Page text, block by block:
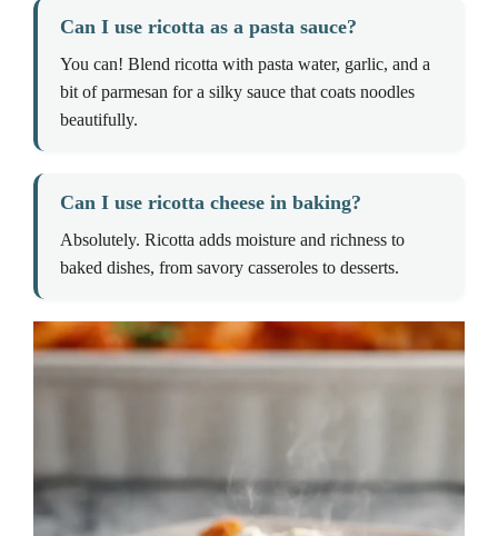
Can I use ricotta as a pasta sauce?
You can! Blend ricotta with pasta water, garlic, and a
bit of parmesan for a silky sauce that coats noodles
beautifully.
Can I use ricotta cheese in baking?
Absolutely. Ricotta adds moisture and richness to
baked dishes, from savory casseroles to desserts.